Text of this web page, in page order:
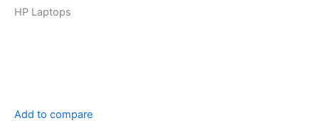
HP Laptops
Add to compare